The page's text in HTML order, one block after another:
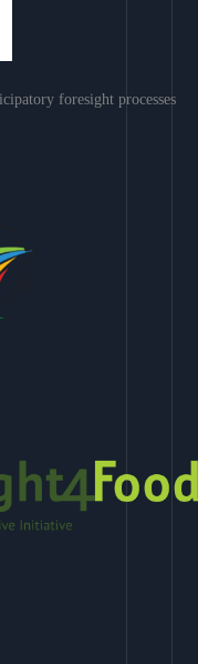
foresight processes